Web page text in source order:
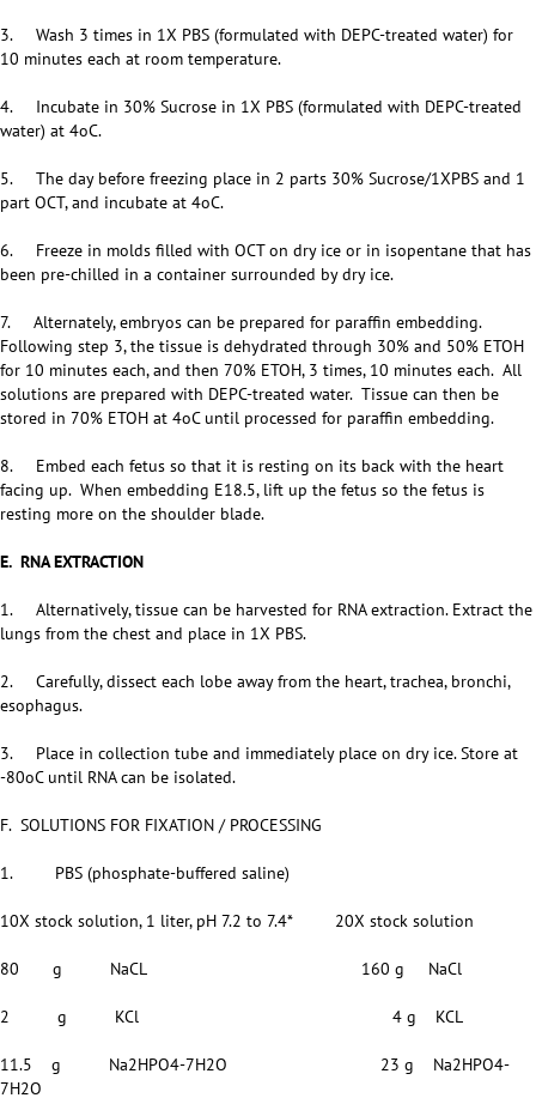
3. Wash 3 times in 1X PBS (formulated with DEPC-treated water) for
10 minutes each at room temperature.
4. Incubate in 30% Sucrose in 1X PBS (formulated with DEPC-treated
water) at 4oC.
5. The day before freezing place in 2 parts 30% Sucrose/1XPBS and 1
part OCT, and incubate at 4oC.
6. Freeze in molds filled with OCT on dry ice or in isopentane that has
been pre-chilled in a container surrounded by dry ice.
7. Alternately, embryos can be prepared for paraffin embedding.
Following step 3, the tissue is dehydrated through 30% and 50% ETOH
for 10 minutes each, and then 70% ETOH, 3 times, 10 minutes each. All
solutions are prepared with DEPC-treated water. Tissue can then be
stored in 70% ETOH at 4oC until processed for paraffin embedding.
8. Embed each fetus so that it is resting on its back with the heart
facing up. When embedding E18.5, lift up the fetus so the fetus is
resting more on the shoulder blade.
E. RNA EXTRACTION
1. Alternatively, tissue can be harvested for RNA extraction. Extract the
lungs from the chest and place in 1X PBS.
2. Carefully, dissect each lobe away from the heart, trachea, bronchi,
esophagus.
3. Place in collection tube and immediately place on dry ice. Store at
-80oC until RNA can be isolated.
F. SOLUTIONS FOR FIXATION / PROCESSING
1. PBS (phosphate-buffered saline)
10X stock solution, 1 liter, pH 7.2 to 7.4* 20X stock solution
80 g NaCL 160 g NaCl
2 g KCl 4 g KCL
11.5 g Na2HPO4-7H2O 23 g Na2HPO4-
7H2O